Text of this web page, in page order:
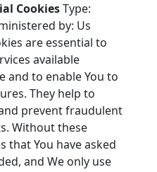
CookiesType:
by: Us
are essential to
available
and to enable You to
They help to
prevent fraudulent
Without these
that You have asked
and We only use